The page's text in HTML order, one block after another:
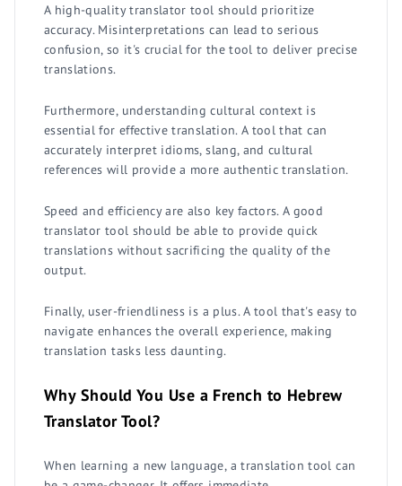
A high-quality translator tool should prioritize
accuracy. Misinterpretations can lead to serious
confusion, so it's crucial for the tool to deliver precise
translations.
Furthermore, understanding cultural context is
essential for effective translation. A tool that can
accurately interpret idioms, slang, and cultural
references will provide a more authentic translation.
Speed and efficiency are also key factors. A good
translator tool should be able to provide quick
translations without sacrificing the quality of the
output.
Finally, user-friendliness is a plus. A tool that's easy to
navigate enhances the overall experience, making
translation tasks less daunting.
Why Should You Use a French to Hebrew
Translator Tool?
When learning a new language, a translation tool can